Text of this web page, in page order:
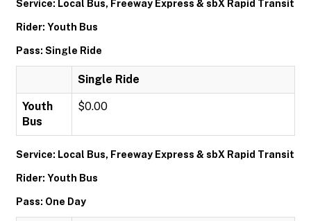
Service: Local Bus, Freeway Express & sbX Rapid Transit
Rider: Youth Bus
Pass: Single Ride
Single Ride
Youth
Bus
$0.00
Service: Local Bus, Freeway Express & sbX Rapid Transit
Rider: Youth Bus
Pass: One Day